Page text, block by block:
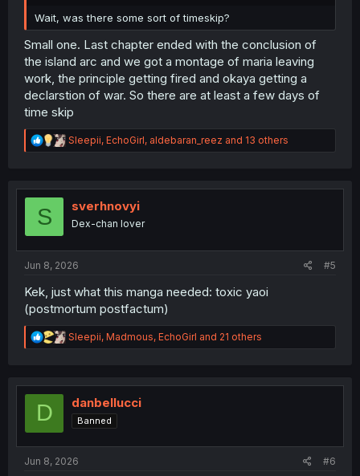
Wait, was there some sort of timeskip?
Small one. Last chapter ended with the conclusion of
the island arc and we got a montage of maria leaving
work, the principle getting fired and okaya getting a
declarstion of war. So there are at least a few days of
time skip
R
e
t
n
Sleepii, EchoGirl, aldebaran_reez and 13 others
S sverhnovyi
Dex-chan lover
Jun 8, 2026 #5
Kek, just what this manga needed: toxic yaoi
(postmortum postfactum)
R
e
t
o
n
Sleepii, Madmous, EchoGirl and 21 others
D danbellucci
Banned
Jun 8, 2026 #6